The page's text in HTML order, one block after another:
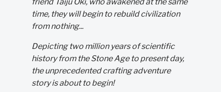
time, they will begin to rebuild civilization
from nothing...
Depicting two million years of scientific
history from the Stone Age to present day,
the unprecedented crafting adventure
story is about to begin!